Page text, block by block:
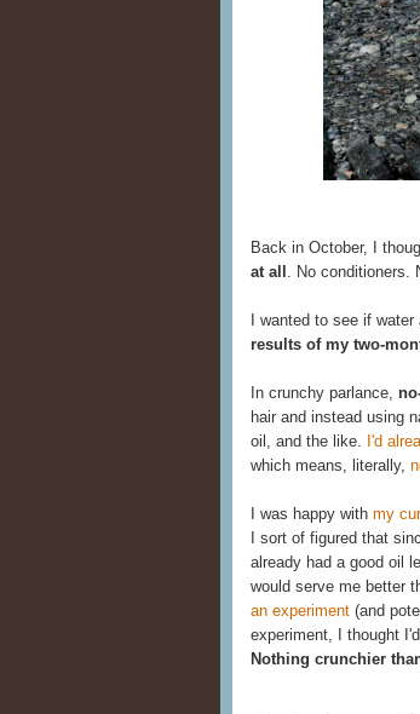
Back in October, I
at all . No conditioners.
I wanted to see if
results of my two-
In crunchy parlance,
hair and instead using
oil, and the like. I'd
which means, literally,
I was happy with my
I sort of figured that
already had a good oil
would serve me better
an experiment (and
experiment, I thought
Nothing crunchier